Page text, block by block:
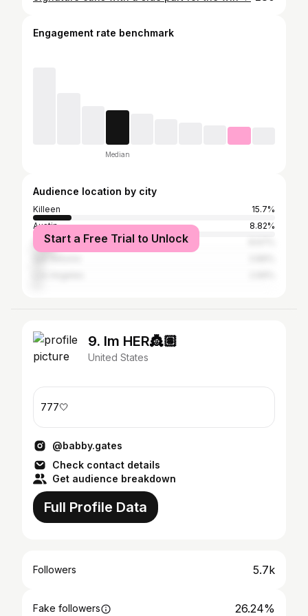
Engagement rate benchmark
Median
Audience location by city
Killeen
15.7%
Austin
8.82%
Houston
Start a Free Trial to Unlock
9. Im HER👸🏽
United States
777🤍
@babby.gates
Check contact details
Get audience breakdown
Full Profile Data
Followers 5.7k
Fake followers 26.24%